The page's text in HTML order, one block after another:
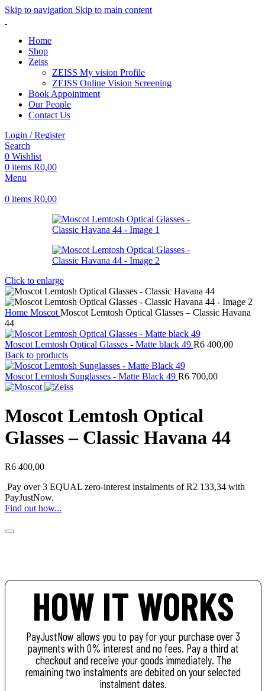
Skip to navigation Skip to main content
Home
Shop
Zeiss
ZEISS My vision Profile
ZEISS Online Vision Screening
Book Appointment
Our People
Contact Us
Login / Register
Search
0 Wishlist
0 items R0,00
Menu
0 items R0,00
Click to enlarge
Home Moscot Moscot Lemtosh Optical Glasses – Classic Havana
44
Moscot Lemtosh Optical Glasses - Matte black 49 R6 400,00
Back to products
Moscot Lemtosh Sunglasses - Matte Black 49 R6 700,00
Moscot Lemtosh Optical
Glasses – Classic Havana 44
R6 400,00
Pay over3 EQUAL zero-interest instalments ofR2 133,34 with
PayJustNow.
Find out how...
HOW IT WORKS
PayJustNow allows you to pay for your purchase over 3
payments with 0% interest and no fees. Pay a third at
checkout and receive your goods immediately. The
remaining two instalments are debited on your selected
instalment dates.